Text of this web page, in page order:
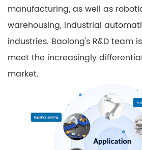
manufacturing, as well as
warehousing, industrial
industries. Baolong's R&D team
meet the increasingly
market.